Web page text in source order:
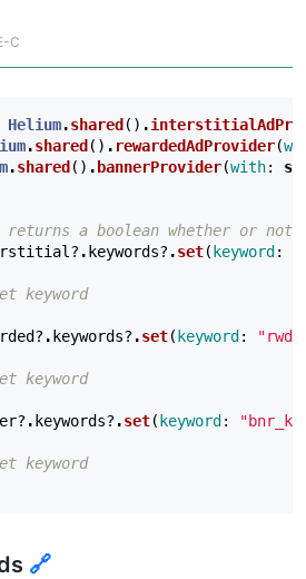
C
Helium.shared() .
.shared() . rewardedAdProvider(
.shared() .bannerProvider(with:
returns a boolean whether or
? .keywords? .set(keyword:
keyword
? .keywords? .set(keyword:
keyword
? .keywords? .set(keyword:
keyword
🔗